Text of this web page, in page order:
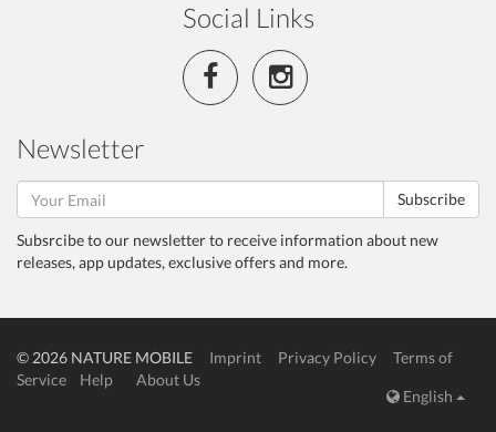
Social Links
Newsletter
Subscribe
Subsrcibe to our newsletter to receive information about new
releases, app updates, exclusive offers and more.
© 2026 NATURE MOBILE Imprint Privacy Policy
Terms of
Service
Help
About Us
English